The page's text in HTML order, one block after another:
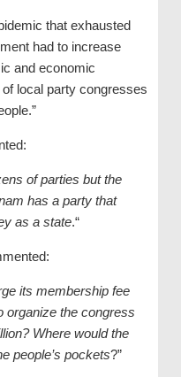
that exhausted
had to increase
and economic
local party congresses
of parties but the
has a party that
as a state.“
its membership fee
organize the congress
Where would the
people’s pockets?”